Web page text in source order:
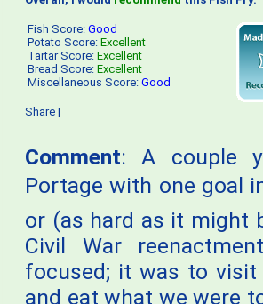
Fish Score: Good
Potato Score: Excellent
Tartar Score: Excellent
Bread Score: Excellent
Miscellaneous Score: Good
Share |
Comment: A couple
Portage with one goal
or (as hard as it might
Civil War
focused; it was to
and eat what we were